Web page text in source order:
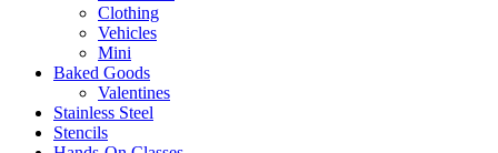
Clothing
Vehicles
Mini
Baked Goods
Valentines
Stainless Steel
Stencils